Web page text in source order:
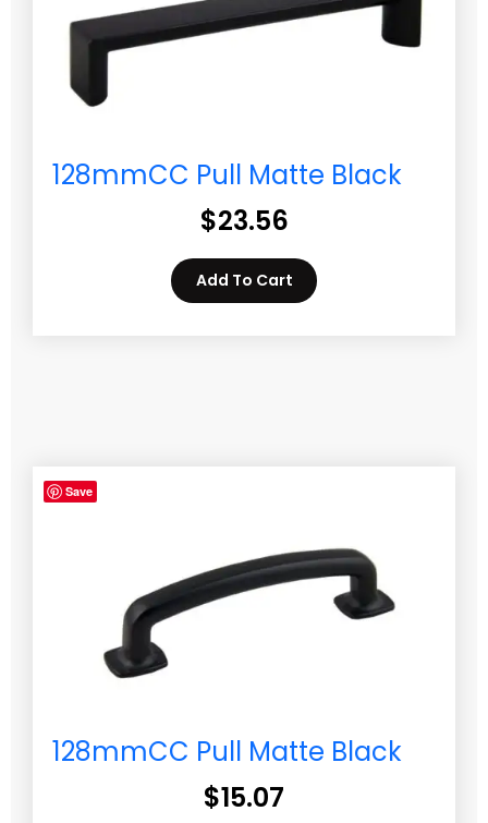
128mmCC Pull Matte Black
$23.56
Add To Cart
Save
128mmCC Pull Matte Black
$15.07